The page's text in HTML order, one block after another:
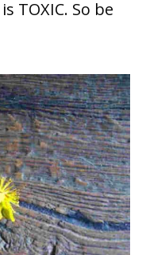
TOXIC. So be